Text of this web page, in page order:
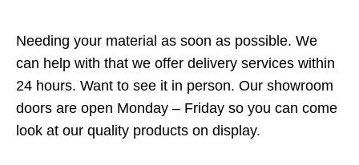
Needing your material as soon as possible. We
can help with that we offer delivery services within
24 hours. Want to see it in person. Our showroom
doors are open Monday – Friday so you can come
look at our quality products on display.